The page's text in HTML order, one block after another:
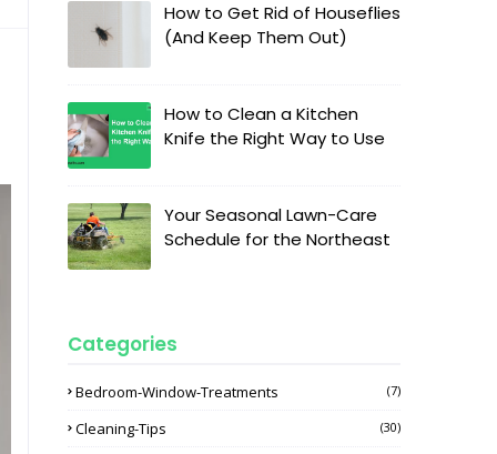
How to Get Rid of Houseflies
(And Keep Them Out)
How to Clean a Kitchen
Knife the Right Way to Use
Your Seasonal Lawn-Care
Schedule for the Northeast
Categories
Bedroom-Window-Treatments (7)
Cleaning-Tips (30)